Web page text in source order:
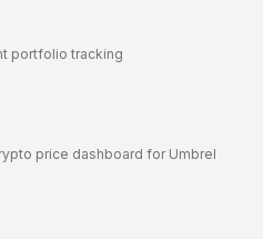
portfolio tracking
price dashboard for Umbrel